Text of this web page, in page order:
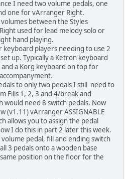
I need two volume pedals, one
one for vArranger Right.
between the Styles
used for lead melody solo or
hand playing.
players needing to use 2
up. Typically a Ketron keyboard
a Korg keyboard on top for
to only two pedals I still need to
Fills 1, 2, 3 and 4/break and
would need 8 switch pedals. Now
(v1.11) vArranger ASSIGNABLE
allows you to assign the pedal
I do this in part 2 later this week.
pedal, fill and ending switch
3 pedals onto a wooden base
position on the floor for the